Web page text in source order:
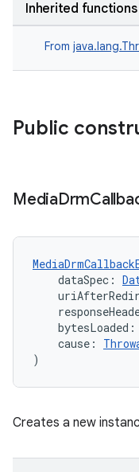
Inherited functions
From
Public
MediaDrm
dataSpec:
bytesLoaded:
cause:
)
Creates a new